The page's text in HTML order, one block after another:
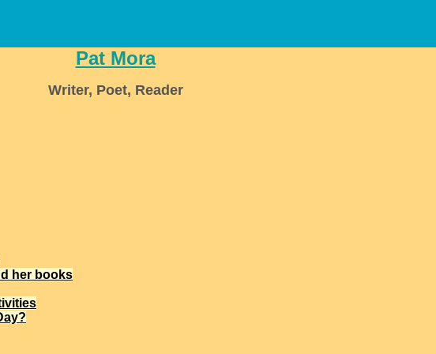
Pat Mora
Writer, Poet, Reader
her books